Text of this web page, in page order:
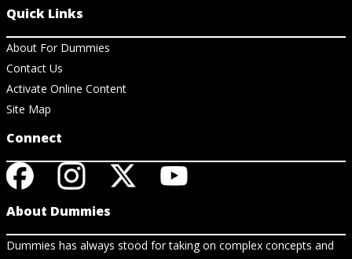
Quick Links
About For Dummies
Contact Us
Activate Online Content
Site Map
Connect
About Dummies
Dummies has always stood for taking on complex concepts and